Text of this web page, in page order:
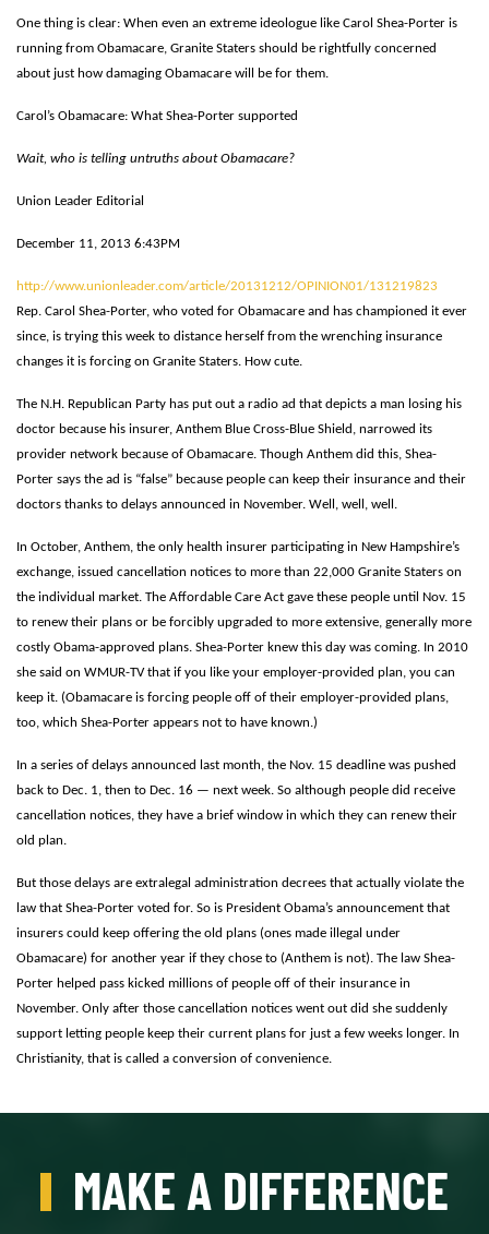
One thing is clear: When even an extreme ideologue like Carol Shea-Porter is
running from Obamacare, Granite Staters should be rightfully concerned
about just how damaging Obamacare will be for them.
Carol’s Obamacare: What Shea-Porter supported
Wait, who is telling untruths about Obamacare?
Union Leader Editorial
December 11, 2013 6:43PM
http://www.unionleader.com/article/20131212/OPINION01/131219823
Rep. Carol Shea-Porter, who voted for Obamacare and has championed it ever
since, is trying this week to distance herself from the wrenching insurance
changes it is forcing on Granite Staters. How cute.
The N.H. Republican Party has put out a radio ad that depicts a man losing his
doctor because his insurer, Anthem Blue Cross-Blue Shield, narrowed its
provider network because of Obamacare. Though Anthem did this, Shea-
Porter says the ad is “false” because people can keep their insurance and their
doctors thanks to delays announced in November. Well, well, well.
In October, Anthem, the only health insurer participating in New Hampshire’s
exchange, issued cancellation notices to more than 22,000 Granite Staters on
the individual market. The Affordable Care Act gave these people until Nov. 15
to renew their plans or be forcibly upgraded to more extensive, generally more
costly Obama-approved plans. Shea-Porter knew this day was coming. In 2010
she said on WMUR-TV that if you like your employer-provided plan, you can
keep it. (Obamacare is forcing people off of their employer-provided plans,
too, which Shea-Porter appears not to have known.)
In a series of delays announced last month, the Nov. 15 deadline was pushed
back to Dec. 1, then to Dec. 16 — next week. So although people did receive
cancellation notices, they have a brief window in which they can renew their
old plan.
But those delays are extralegal administration decrees that actually violate the
law that Shea-Porter voted for. So is President Obama’s announcement that
insurers could keep offering the old plans (ones made illegal under
Obamacare) for another year if they chose to (Anthem is not). The law Shea-
Porter helped pass kicked millions of people off of their insurance in
November. Only after those cancellation notices went out did she suddenly
support letting people keep their current plans for just a few weeks longer. In
Christianity, that is called a conversion of convenience.
MAKE A DIFFERENCE